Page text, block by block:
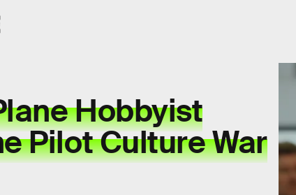
Hobbyist
Pilot Culture War